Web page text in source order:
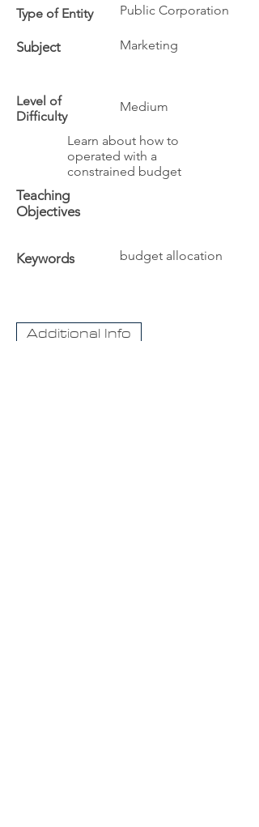
Type of Entity Public Corporation
Subject Marketing
Level of
Difficulty
Medium
Learn about how to
operated with a
constrained budget
Teaching
Objectives
Keywords budget allocation
Additional Info